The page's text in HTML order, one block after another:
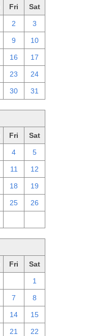
Fri Sat
2 3
9 10
16 17
23 24
30 31
Fri Sat
4 5
11 12
18 19
25 26
Fri Sat
1
7 8
14 15
21 22